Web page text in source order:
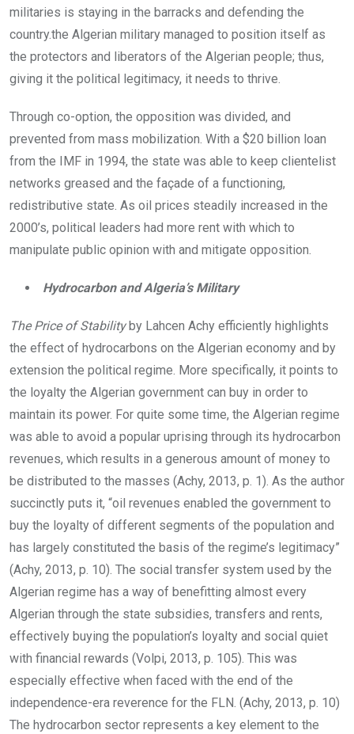
militaries is staying in the barracks and defending the
country.the Algerian military managed to position itself as
the protectors and liberators of the Algerian people; thus,
giving it the political legitimacy, it needs to thrive.
Through co-option, the opposition was divided, and
prevented from mass mobilization. With a $20 billion loan
from the IMF in 1994, the state was able to keep clientelist
networks greased and the façade of a functioning,
redistributive state. As oil prices steadily increased in the
2000’s, political leaders had more rent with which to
manipulate public opinion with and mitigate opposition.
Hydrocarbon and Algeria’s Military
The Price of Stabilityby Lahcen Achy efficiently highlights
the effect of hydrocarbons on the Algerian economy and by
extension the political regime. More specifically, it points to
the loyalty the Algerian government can buy in order to
maintain its power. For quite some time, the Algerian regime
was able to avoid a popular uprising through its hydrocarbon
revenues, which results in a generous amount of money to
be distributed to the masses (Achy, 2013, p. 1). As the author
succinctly puts it, “oil revenues enabled the government to
buy the loyalty of different segments of the population and
has largely constituted the basis of the regime’s legitimacy”
(Achy, 2013, p. 10). The social transfer system used by the
Algerian regime has a way of benefitting almost every
Algerian through the state subsidies, transfers and rents,
effectively buying the population’s loyalty and social quiet
with financial rewards (Volpi, 2013, p. 105). This was
especially effective when faced with the end of the
independence-era reverence for the FLN. (Achy, 2013, p. 10)
The hydrocarbon sector represents a key element to the